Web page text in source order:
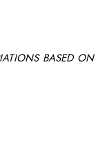
BASED ON